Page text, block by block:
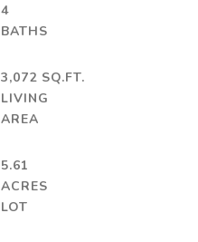
4
3,072 SQ.FT.
LIVING
5.61
ACRES